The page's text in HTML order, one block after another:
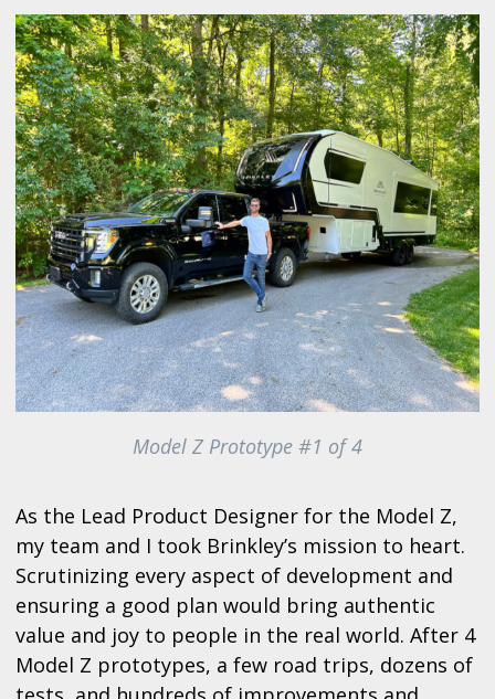
Model Z Prototype #1 of 4
As the Lead Product Designer for the Model Z,
my team and I took Brinkley’s mission to heart.
Scrutinizing every aspect of development and
ensuring a good plan would bring authentic
value and joy to people in the real world. After 4
Model Z prototypes, a few road trips, dozens of